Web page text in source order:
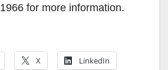
for more information.
X LinkedIn